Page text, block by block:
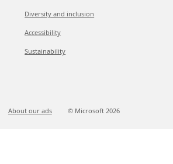
Diversity and inclusion
Accessibility
Sustainability
About our ads © Microsoft 2026